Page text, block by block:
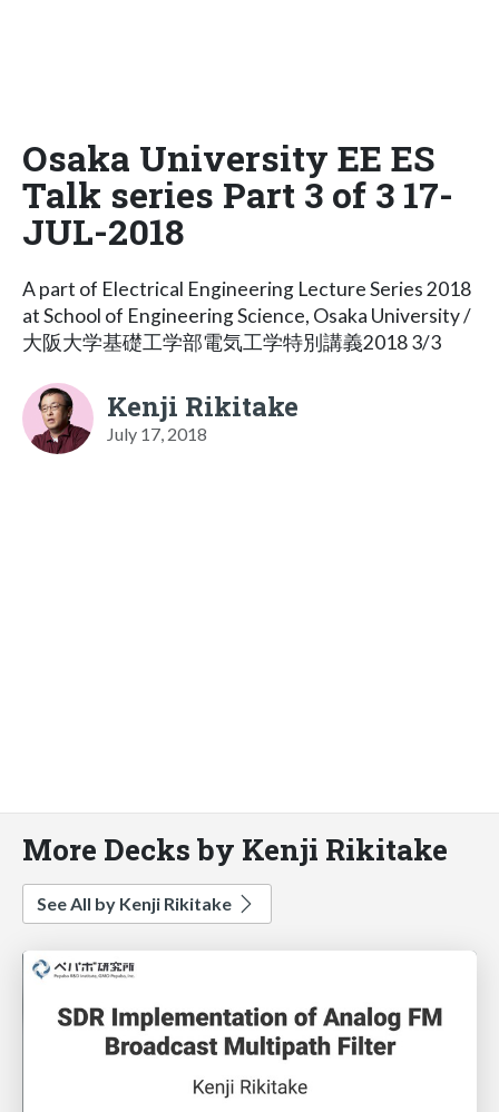
Osaka University EE ES
Talk series Part 3 of 3 17-
JUL-2018
A part of Electrical Engineering Lecture Series 2018
at School of Engineering Science, Osaka University /
大阪大学基礎工学部電気工学特別講義2018 3/3
Kenji Rikitake
July 17, 2018
More Decks by Kenji Rikitake
See All by Kenji Rikitake